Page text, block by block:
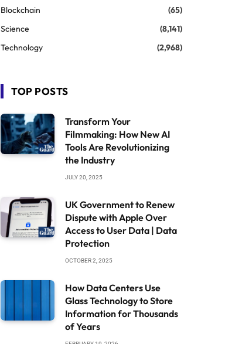
Blockchain
(65)
Science
(8,141)
Technology
(2,968)
TOP POSTS
Transform Your
Filmmaking: How New AI
Tools Are Revolutionizing
the Industry
JULY 20, 2025
UK Government to Renew
Dispute with Apple Over
Access to User Data | Data
Protection
OCTOBER 2, 2025
How Data Centers Use
Glass Technology to Store
Information for Thousands
of Years